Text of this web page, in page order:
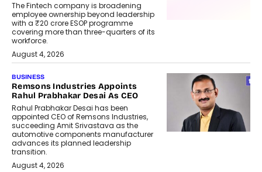
The Fintech company is broadening
employee ownership beyond leadership
with a ₹20 crore ESOP programme
covering more than three-quarters of its
workforce.
August 4, 2026
BUSINESS
Remsons Industries Appoints
Rahul Prabhakar Desai As CEO
Rahul Prabhakar Desai has been
appointed CEO of Remsons Industries,
succeeding Amit Srivastava as the
automotive components manufacturer
advances its planned leadership
transition.
August 4, 2026